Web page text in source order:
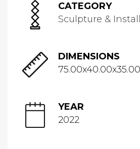
CATEGORY
Sculpture &
DIMENSIONS
75.00x40.00x35.00
YEAR
2022